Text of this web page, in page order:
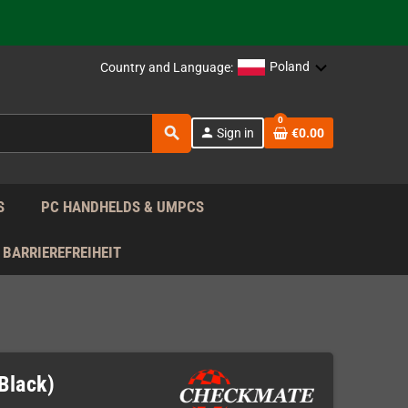
EU!
Country and Language: Poland
search person Sign in
0
€0.00
PC HANDHELDS & UMPCS
BARRIEREFREIHEIT